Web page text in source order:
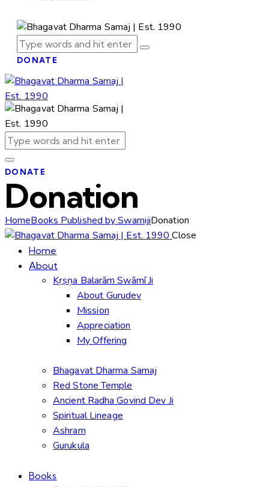
DONATE
DONATE
Donation
HomeBooks Published by SwamijiDonation
Close
Home
About
Kṛṣṇa Balarām Swāmī Ji
About Gurudev
Mission
Appreciation
My Offering
Bhagavat Dharma Samaj
Red Stone Temple
Ancient Radha Govind Dev Ji
Spiritual Lineage
Ashram
Gurukula
Books